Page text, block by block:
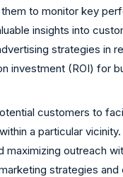
to monitor key
insights into
strategies in
investment (ROI) for
customers to
a particular
outreach
strategies and